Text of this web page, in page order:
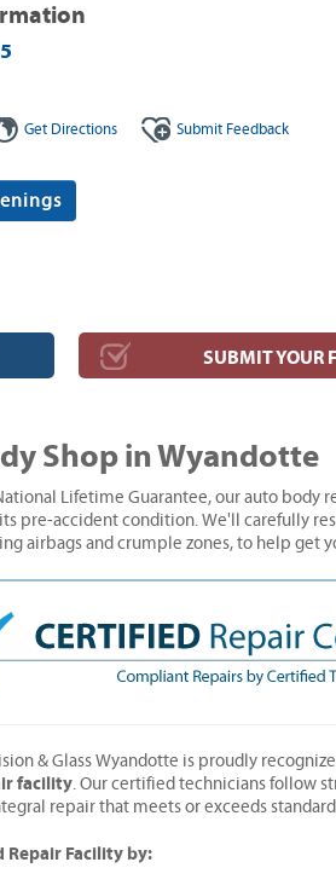
Get Directions Submit Feedback
SUBMIT YOUR
Shop in Wyandotte
Lifetime Guarantee, our auto body
pre-accident condition. We'll carefully
airbags and crumple zones, to help get
& Glass Wyandotte is proudly
facility. Our certified technicians follow
repair that meets or exceeds
Repair Facility by: